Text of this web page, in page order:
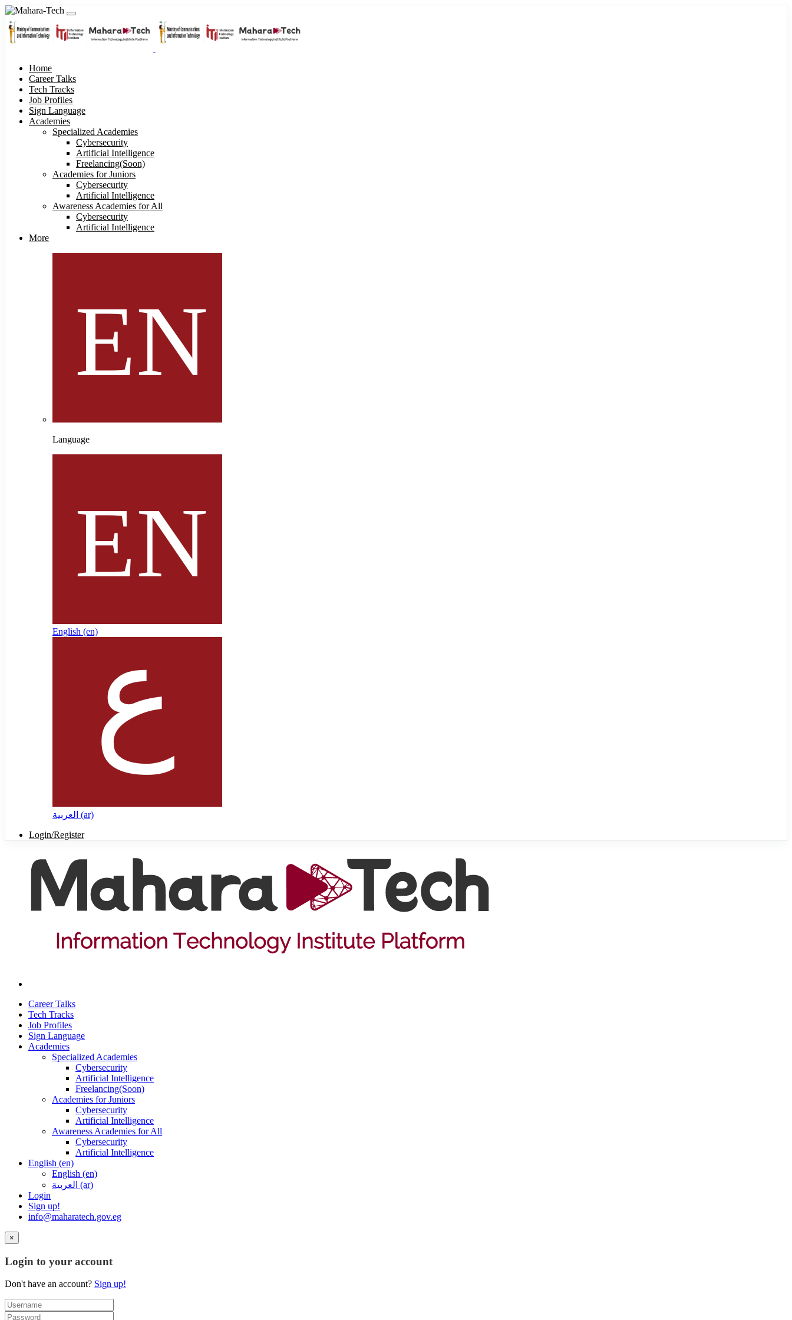
Home
Career Talks
Tech Tracks
Job Profiles
Sign Language
Academies
Specialized Academies
Cybersecurity
Artificial Intelligence
Freelancing(Soon)
Academies for Juniors
Cybersecurity
Artificial Intelligence
Awareness Academies for All
Cybersecurity
Artificial Intelligence
More
Language
English ‎(en)‎
العربية ‎(ar)‎
Login/Register
Career Talks
Tech Tracks
Job Profiles
Sign Language
Academies
Specialized Academies
Cybersecurity
Artificial Intelligence
Freelancing(Soon)
Academies for Juniors
Cybersecurity
Artificial Intelligence
Awareness Academies for All
Cybersecurity
Artificial Intelligence
English ‎(en)‎
English ‎(en)‎
العربية ‎(ar)‎
Login
Sign up!
info@maharatech.gov.eg
×
Login to your account
Don't have an account? Sign up!